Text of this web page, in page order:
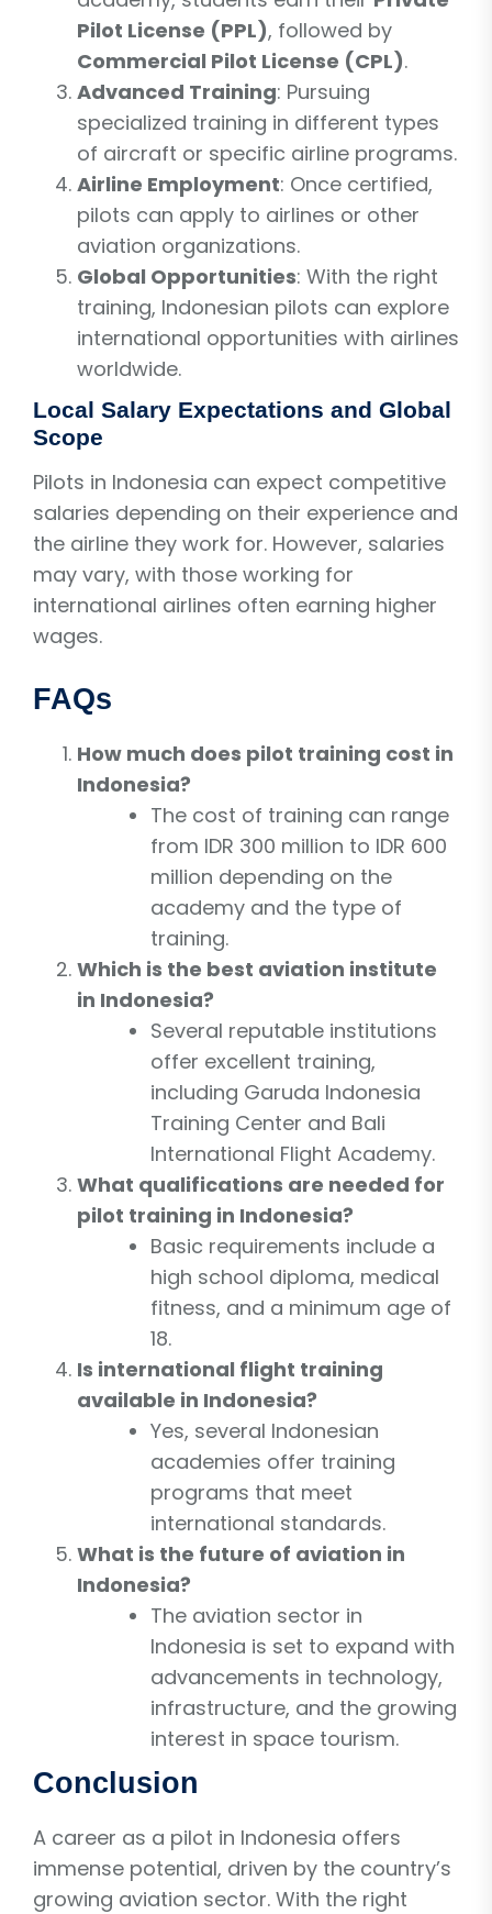
Pilot License (PPL), followed by
Commercial Pilot License (CPL).
Advanced Training: Pursuing
specialized training in different types
of aircraft or specific airline programs.
Airline Employment: Once certified,
pilots can apply to airlines or other
aviation organizations.
Global Opportunities: With the right
training, Indonesian pilots can explore
international opportunities with airlines
worldwide.
Local Salary Expectations and Global
Scope
Pilots in Indonesia can expect competitive
salaries depending on their experience and
the airline they work for. However, salaries
may vary, with those working for
international airlines often earning higher
wages.
FAQs
How much does pilot training cost in
Indonesia?
The cost of training can range
from IDR 300 million to IDR 600
million depending on the
academy and the type of
training.
Which is the best aviation institute
in Indonesia?
Several reputable institutions
offer excellent training,
including Garuda Indonesia
Training Center and Bali
International Flight Academy.
What qualifications are needed for
pilot training in Indonesia?
Basic requirements include a
high school diploma, medical
fitness, and a minimum age of
18.
Is international flight training
available in Indonesia?
Yes, several Indonesian
academies offer training
programs that meet
international standards.
What is the future of aviation in
Indonesia?
The aviation sector in
Indonesia is set to expand with
advancements in technology,
infrastructure, and the growing
interest in space tourism.
Conclusion
A career as a pilot in Indonesia offers
immense potential, driven by the country’s
growing aviation sector. With the right